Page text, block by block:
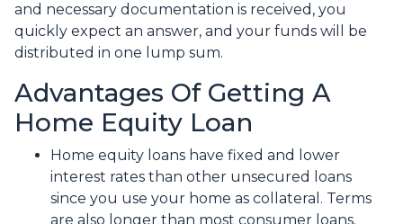
and necessary documentation is received, you
quickly expect an answer, and your funds will be
distributed in one lump sum.
Advantages Of Getting A
Home Equity Loan
Home equity loans have fixed and lower
interest rates than other unsecured loans
since you use your home as collateral. Terms
are also longer than most consumer loans.